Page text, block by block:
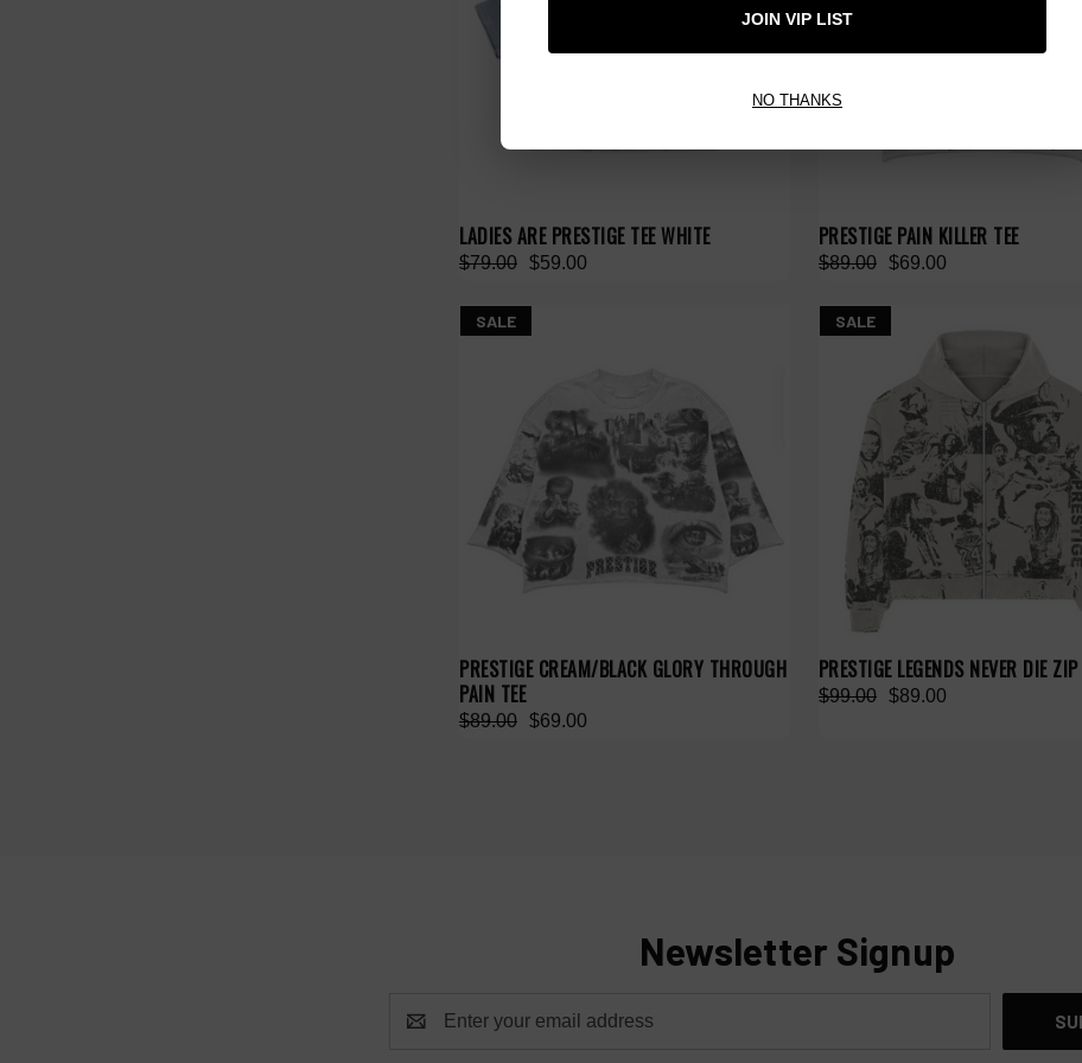
LADIES ARE PRESTIGE TEE WHITE
$79.00 $59.00
PRESTIGE PAIN KILLER TEE
$89.00 $69.00
SALE
PRESTIGE CREAM/BLACK GLORY THROUGH
PAIN TEE
$89.00 $69.00
SALE
PRESTIGE LEGENDS NEVER DIE ZIP
$99.00 $89.00
Newsletter Signup
Address
JOIN VIP LIST
NO THANKS